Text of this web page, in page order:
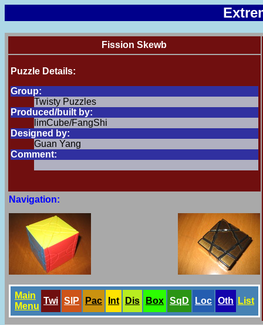
Fission Skewb
Puzzle Details:
Group:
Twisty Puzzles
Produced/built by:
limCube/FangShi
Designed by:
Guan Yang
Comment:
Navigation:
Main
Menu
Twi SlP Pac Int Dis Box SqD Loc Oth List